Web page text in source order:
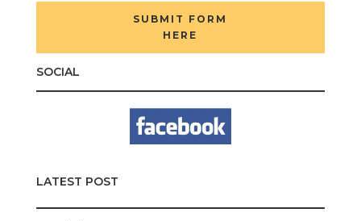
SUBMIT FORM
HERE
SOCIAL
LATEST POST